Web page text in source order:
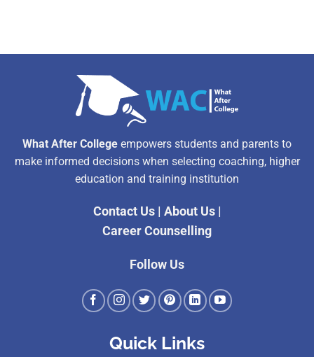
What After College empowers students and parents to
make informed decisions when selecting coaching, higher
education and training institution
Contact Us| About Us|
Career Counselling
Follow Us
Quick Links